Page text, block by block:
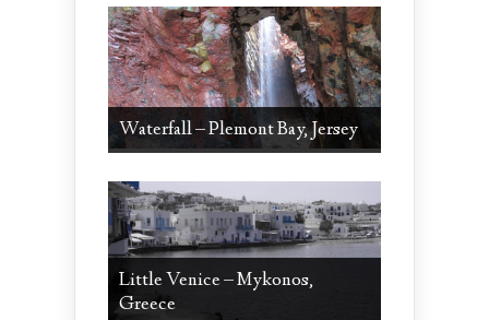
Waterfall – Plemont Bay, Jersey
Little Venice – Mykonos,
Greece